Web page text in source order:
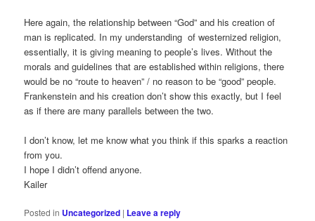
Here again, the relationship between “God” and his creation of
man is replicated. In my understanding of westernized religion,
essentially, it is giving meaning to people’s lives. Without the
morals and guidelines that are established within religions, there
would be no “route to heaven” / no reason to be “good” people.
Frankenstein and his creation don’t show this exactly, but I feel
as if there are many parallels between the two.
I don’t know, let me know what you think if this sparks a reaction
from you.
I hope I didn’t offend anyone.
Kailer
Posted in Uncategorized | Leave a reply